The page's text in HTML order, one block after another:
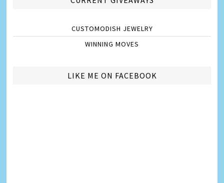
CUSTOMODISH JEWELRY
WINNING MOVES
LIKE ME ON FACEBOOK